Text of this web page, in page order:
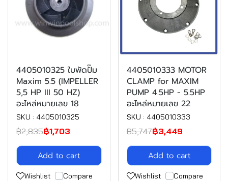
4405010325 ใบพัดปั๊ม
Maxim 5.5 (IMPELLER
5,5 HP III 50 HZ)
อะไหล่หมายเลข 18
SKU : 4405010325
฿2,835฿1,703
Add to cart
Wishlist
Compare
4405010333 MOTOR
CLAMP for MAXIM
PUMP 4.5HP - 5.5HP
อะไหล่หมายเลข 22
SKU : 4405010333
฿5,747฿3,449
Add to cart
Wishlist
Compare